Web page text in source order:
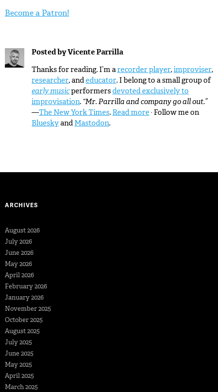
Become a Patron!
Posted byVicente Parrilla
Thanks for reading. I’m arecorder player,improviser,
researcher, andeducator. I belong to a small group of
early musicperformersdevoted exclusively to
improvisation. “Mr. Parrilla and company go all out.”
—The New York Times. Read more · Follow me on
Blueskyand Mastodon.
ARCHIVES
August 2026
July 2026
June 2026
May 2026
April 2026
February 2026
January 2026
November 2025
October 2025
August 2025
July 2025
June 2025
May 2025
April 2025
March 2025